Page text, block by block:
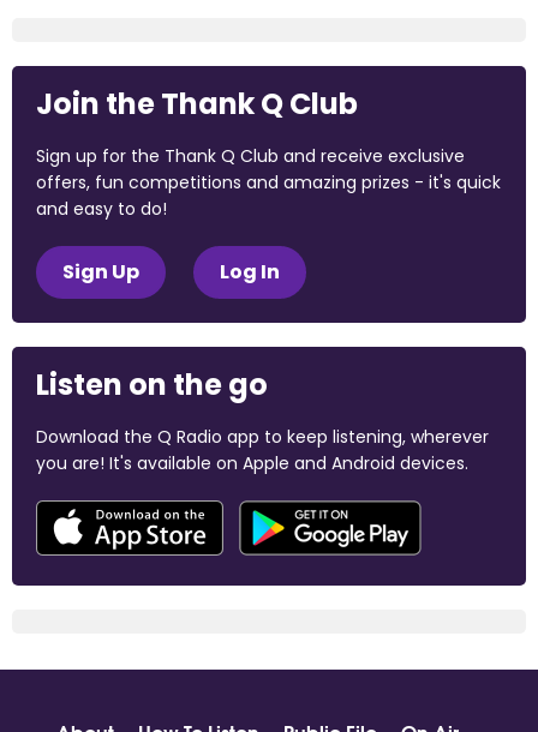
Join the Thank Q Club
Sign up for the Thank Q Club and receive exclusive
offers, fun competitions and amazing prizes - it's quick
and easy to do!
Sign Up Log In
Listen on the go
Download the Q Radio app to keep listening, wherever
you are! It's available on Apple and Android devices.